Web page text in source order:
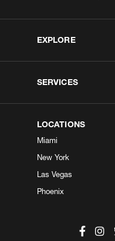
EXPLORE
SERVICES
LOCATIONS
Miami
New York
Las Vegas
Phoenix